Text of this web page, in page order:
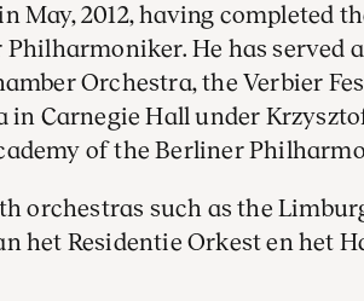
May, 2012, having completed
He has served
Orchestra, the Verbier
in Carnegie Hall under
of the Berliner
orchestras such as the
het Residentie Orkest en het